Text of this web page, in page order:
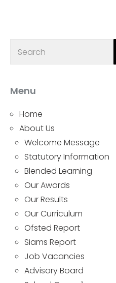
Menu
Home
About Us
Welcome Message
Statutory Information
Blended Learning
Our Awards
Our Results
Our Curriculum
Ofsted Report
Siams Report
Job Vacancies
Advisory Board